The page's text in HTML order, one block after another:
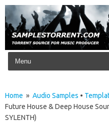
Skip to content
Home » Audio Samples •
Future House & Deep House
SYLENTH)